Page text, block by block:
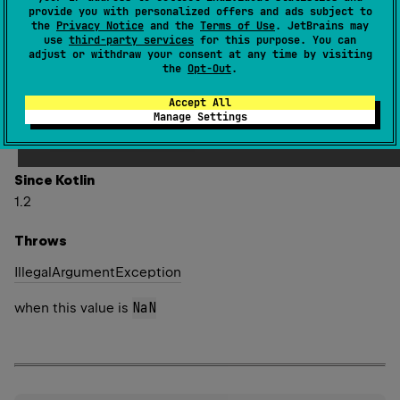
provide you with personalized offers and ads subject to
the Privacy Notice and the Terms of Use. JetBrains may
use third-party services for this purpose. You can
adjust or withdraw your consent at any time by visiting
the Opt-Out.
Accept All
Manage Settings
converts the result toLong. Ties are rounded towards
positive infinity.
Special cases:
) == Long.
x > Long.MAX_VALUE
x.roundToLong() == Long.MIN_VALUE
x < Long.MIN_VALUE
Since Kotlin
1.2
Throws
Illegal Argument Exception
when this value is NaN